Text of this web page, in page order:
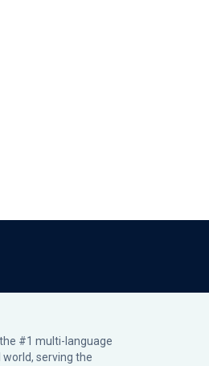
#1 multi-language
serving the